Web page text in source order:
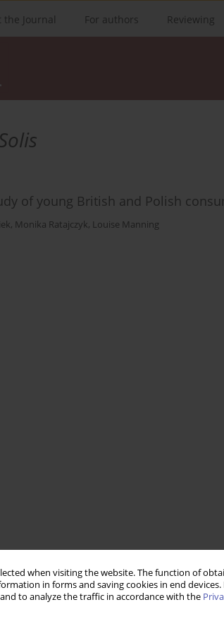
when visiting the website. The function of
in forms and saving cookies in end
to analyze the traffic in accordance with the
the Journal For authors Reviewing
of young British and Polish
, Monika Ratajczyk, Louise Manning